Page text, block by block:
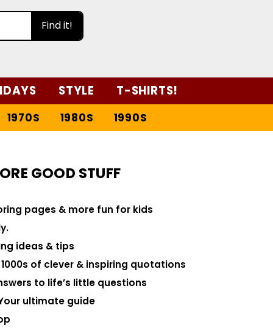
Find it!
STYLE T-SHIRTS!
1970S 1980S 1990S
GOOD STUFF
pages & more fun for kids
ideas & tips
of clever & inspiring quotations
to life’s little questions
ultimate guide